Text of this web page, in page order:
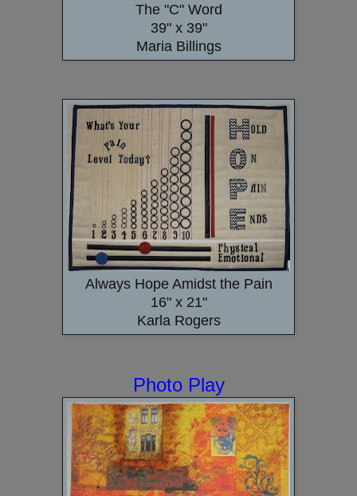
The "C" Word
39" x 39"
Maria Billings
Always Hope Amidst the Pain
16" x 21"
Karla Rogers
Photo Play